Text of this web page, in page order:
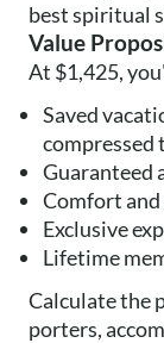
best spiritual
Value
At $1,425,
Saved
compressed
Guaranteed
Comfort
Exclusive
Lifetime
Calculate the
porters,